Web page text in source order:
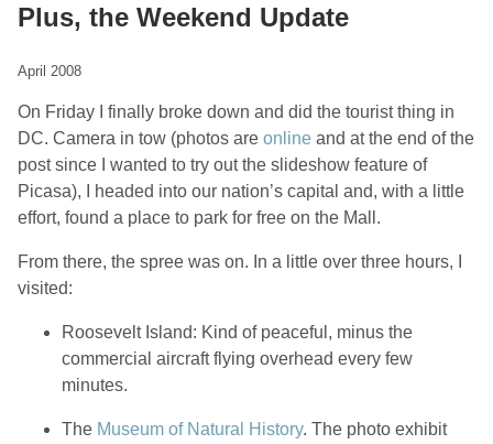
Plus, the Weekend Update
April 2008
On Friday I finally broke down and did the tourist thing in
DC. Camera in tow (photos are online and at the end of the
post since I wanted to try out the slideshow feature of
Picasa), I headed into our nation’s capital and, with a little
effort, found a place to park for free on the Mall.
From there, the spree was on. In a little over three hours, I
visited:
Roosevelt Island: Kind of peaceful, minus the
commercial aircraft flying overhead every few
minutes.
The Museum of Natural History. The photo exhibit